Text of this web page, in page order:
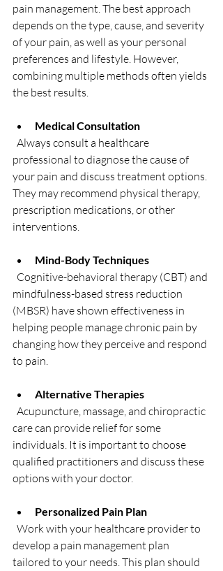
pain management. The best approach
depends on the type, cause, and severity
of your pain, as well as your personal
preferences and lifestyle. However,
combining multiple methods often yields
the best results.
Medical Consultation
professional to diagnose the cause of
your pain and discuss treatment options.
They may recommend physical therapy,
prescription medications, or other
interventions.
Mind-Body Techniques
mindfulness-based stress reduction
(MBSR) have shown effectiveness in
helping people manage chronic pain by
changing how they perceive and respond
to pain.
Alternative Therapies
care can provide relief for some
individuals. It is important to choose
qualified practitioners and discuss these
options with your doctor.
Personalized Pain Plan
develop a pain management plan
tailored to your needs. This plan should